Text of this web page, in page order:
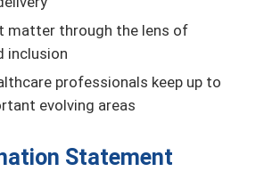
matter through the lens of
inclusion
professionals keep up to
evolving areas
Statement